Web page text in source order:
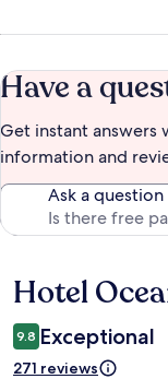
Have a
Get instant
information and
Ask a question
Reviews
Hotel
9.8 Exceptional
271 reviews